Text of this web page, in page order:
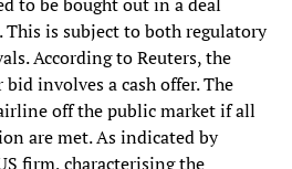
This is subject to both regulatory
According to Reuters, the
involves a cash offer. The
off the public market if all
are met. As indicated by
firm, characterising the